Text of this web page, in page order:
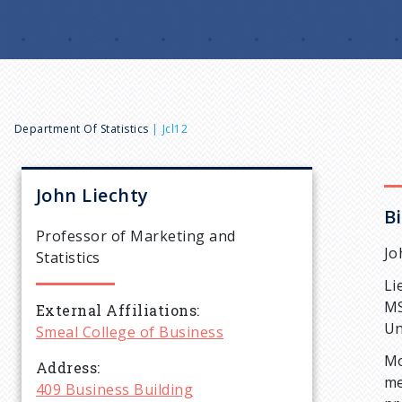
B
r
e
a
d
c
Department Of Statistics Jcl12
John Liechty
Professor of Marketing and
Statistics
External Affiliations
Smeal College of Business
Address
409 Business Building